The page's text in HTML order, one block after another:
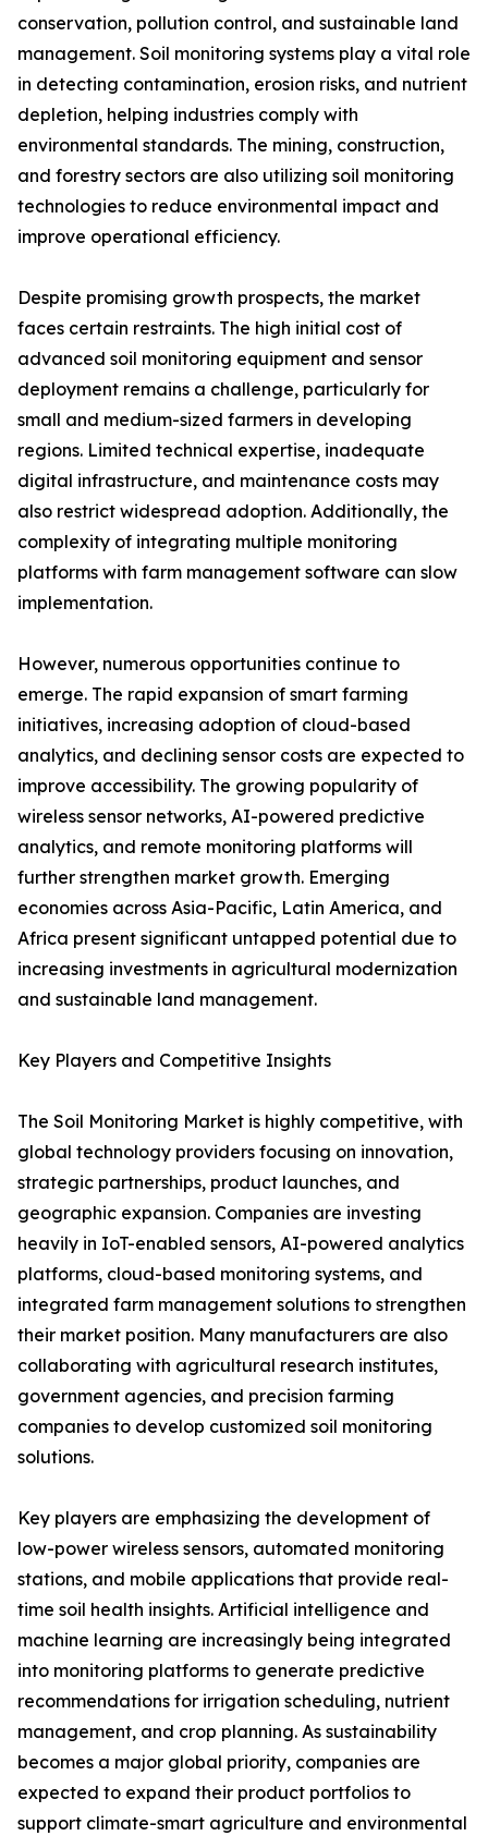
conservation, pollution control, and sustainable land
management. Soil monitoring systems play a vital role
in detecting contamination, erosion risks, and nutrient
depletion, helping industries comply with
environmental standards. The mining, construction,
and forestry sectors are also utilizing soil monitoring
technologies to reduce environmental impact and
improve operational efficiency.
Despite promising growth prospects, the market
faces certain restraints. The high initial cost of
advanced soil monitoring equipment and sensor
deployment remains a challenge, particularly for
small and medium-sized farmers in developing
regions. Limited technical expertise, inadequate
digital infrastructure, and maintenance costs may
also restrict widespread adoption. Additionally, the
complexity of integrating multiple monitoring
platforms with farm management software can slow
implementation.
However, numerous opportunities continue to
emerge. The rapid expansion of smart farming
initiatives, increasing adoption of cloud-based
analytics, and declining sensor costs are expected to
improve accessibility. The growing popularity of
wireless sensor networks, AI-powered predictive
analytics, and remote monitoring platforms will
further strengthen market growth. Emerging
economies across Asia-Pacific, Latin America, and
Africa present significant untapped potential due to
increasing investments in agricultural modernization
and sustainable land management.
Key Players and Competitive Insights
The Soil Monitoring Market is highly competitive, with
global technology providers focusing on innovation,
strategic partnerships, product launches, and
geographic expansion. Companies are investing
heavily in IoT-enabled sensors, AI-powered analytics
platforms, cloud-based monitoring systems, and
integrated farm management solutions to strengthen
their market position. Many manufacturers are also
collaborating with agricultural research institutes,
government agencies, and precision farming
companies to develop customized soil monitoring
solutions.
Key players are emphasizing the development of
low-power wireless sensors, automated monitoring
stations, and mobile applications that provide real-
time soil health insights. Artificial intelligence and
machine learning are increasingly being integrated
into monitoring platforms to generate predictive
recommendations for irrigation scheduling, nutrient
management, and crop planning. As sustainability
becomes a major global priority, companies are
expected to expand their product portfolios to
support climate-smart agriculture and environmental